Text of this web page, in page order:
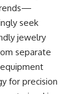
seek
jewelry
separate
for precision